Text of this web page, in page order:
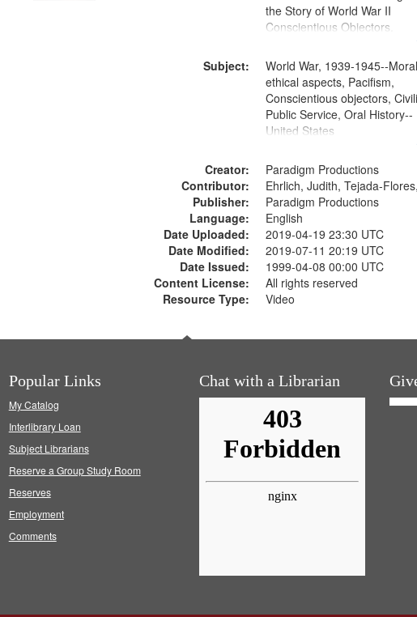
the Story of World War II
Conscientious Objectors.
Subject:
World War, 1939-1945--
ethical aspects, Pacifism,
Conscientious objectors,
Public Service, Oral History--
United States
Creator:
Paradigm Productions
Contributor:
Ehrlich, Judith, Tejada-
Publisher:
Paradigm Productions
Language:
English
Date Uploaded:
2019-04-19 23:30 UTC
Date Modified:
2019-07-11 20:19 UTC
Date Issued:
1999-04-08 00:00 UTC
Content License:
All rights reserved
Resource Type:
Video
Popular Links
My Catalog
Interlibrary Loan
Subject Librarians
Reserve a Group Study Room
Reserves
Employment
Comments
Chat with a Librarian